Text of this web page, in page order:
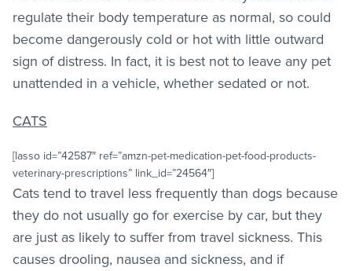
regulate their body temperature as normal, so could
become dangerously cold or hot with little outward
sign of distress. In fact, it is best not to leave any pet
unattended in a vehicle, whether sedated or not.
CATS
[lasso id=”42587″ ref=”amzn-pet-medication-pet-food-products-
veterinary-prescriptions” link_id=”24564″]
Cats tend to travel less frequently than dogs because
they do not usually go for exercise by car, but they
are just as likely to suffer from travel sickness. This
causes drooling, nausea and sickness, and if